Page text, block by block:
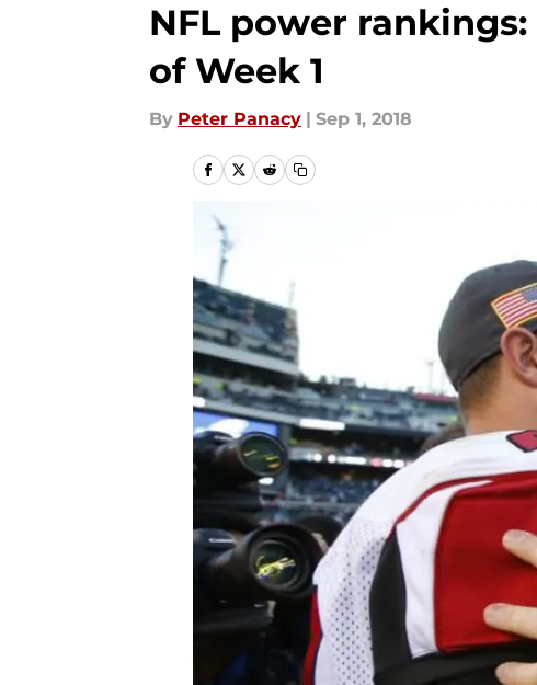
NFL power
of Week 1
By Peter Panacy | Sep 1, 2018